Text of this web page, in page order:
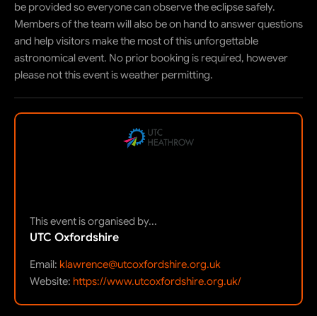
be provided so everyone can observe the eclipse safely.
Members of the team will also be on hand to answer questions
and help visitors make the most of this unforgettable
astronomical event. No prior booking is required, however
please not this event is weather permitting.
This event is organised by...
UTC Oxfordshire
Email: klawrence@utcoxfordshire.org.uk
Website: https://www.utcoxfordshire.org.uk/